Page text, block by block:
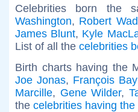
Celebrities born the
Washington, Robert
James Blunt, Kyle
List of all the celebrities
Birth charts having the
Joe Jonas, François
Marcille, Gene Wilder,
the celebrities having